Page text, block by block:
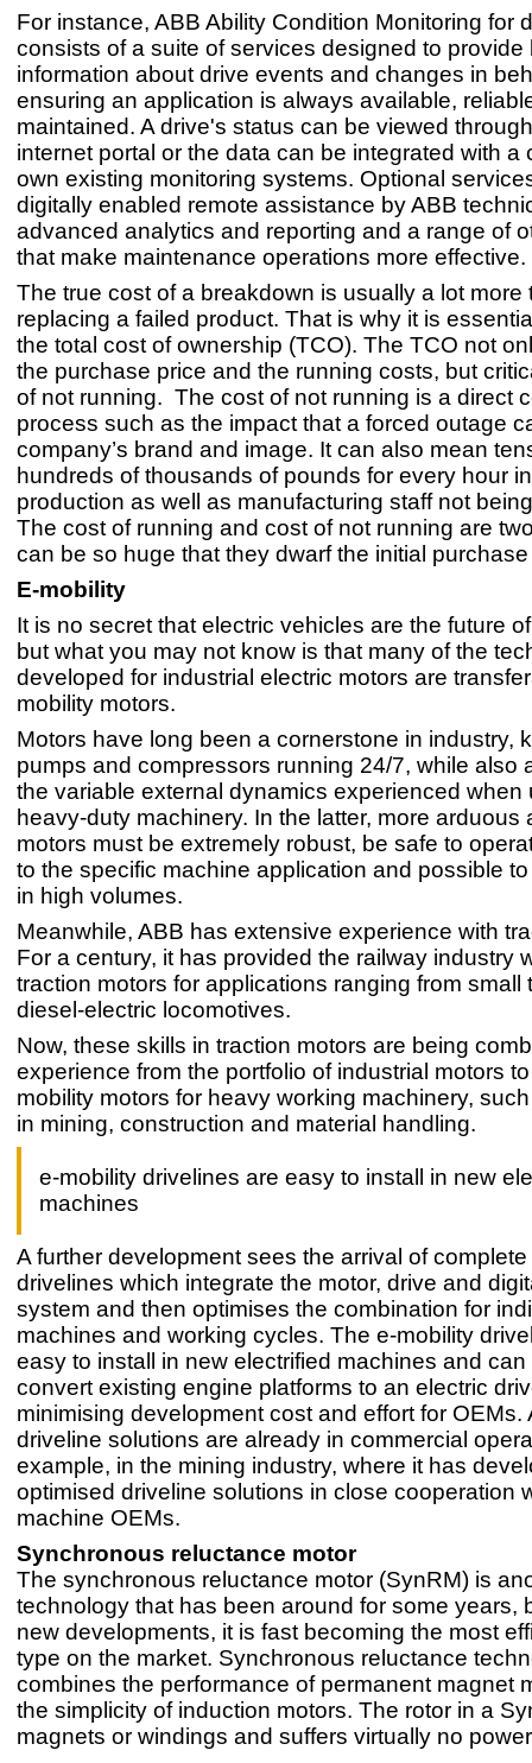
For instance, ABB Ability Condition Monitoring for
consists of a suite of services designed to provide
information about drive events and changes in
ensuring an application is always available,
maintained. A drive's status can be viewed through
internet portal or the data can be integrated with a
own existing monitoring systems. Optional
digitally enabled remote assistance by ABB
advanced analytics and reporting and a range of
that make maintenance operations more effective.
The true cost of a breakdown is usually a lot more
replacing a failed product. That is why it is
the total cost of ownership (TCO). The TCO not
the purchase price and the running costs, but
of not running. The cost of not running is a direct
process such as the impact that a forced outage
company’s brand and image. It can also mean
hundreds of thousands of pounds for every hour
production as well as manufacturing staff not
The cost of running and cost of not running are
can be so huge that they dwarf the initial
E-mobility
It is no secret that electric vehicles are the future
but what you may not know is that many of the
developed for industrial electric motors are
mobility motors.
Motors have long been a cornerstone in industry,
pumps and compressors running 24/7, while also
the variable external dynamics experienced when
heavy-duty machinery. In the latter, more arduous
motors must be extremely robust, be safe to
to the specific machine application and possible
in high volumes.
Meanwhile, ABB has extensive experience with
For a century, it has provided the railway industry
traction motors for applications ranging from small
diesel-electric locomotives.
Now, these skills in traction motors are being
experience from the portfolio of industrial motors
mobility motors for heavy working machinery,
in mining, construction and material handling.
e-mobility drivelines are easy to install in new
machines
A further development sees the arrival of
drivelines which integrate the motor, drive and
system and then optimises the combination for
machines and working cycles. The e-mobility
easy to install in new electrified machines and can
convert existing engine platforms to an electric
minimising development cost and effort for OEMs.
driveline solutions are already in commercial
example, in the mining industry, where it has
optimised driveline solutions in close cooperation
machine OEMs.
Synchronous reluctance motor
The synchronous reluctance motor (SynRM) is
technology that has been around for some years,
new developments, it is fast becoming the most
type on the market. Synchronous reluctance
combines the performance of permanent magnet
the simplicity of induction motors. The rotor in a
magnets or windings and suffers virtually no